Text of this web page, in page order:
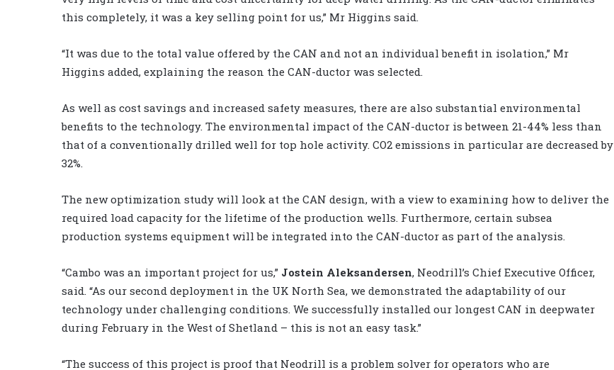
this completely, it was a key selling point for us,” Mr Higgins said.
“It was due to the total value offered by the CAN and not an individual benefit in isolation,” Mr
Higgins added, explaining the reason the CAN-ductor was selected.
As well as cost savings and increased safety measures, there are also substantial environmental
benefits to the technology. The environmental impact of the CAN-ductor is between 21-44% less than
that of a conventionally drilled well for top hole activity. CO2 emissions in particular are decreased by
32%.
The new optimization study will look at the CAN design, with a view to examining how to deliver the
required load capacity for the lifetime of the production wells. Furthermore, certain subsea
production systems equipment will be integrated into the CAN-ductor as part of the analysis.
“Cambo was an important project for us,” Jostein Aleksandersen, Neodrill’s Chief Executive Officer,
said. “As our second deployment in the UK North Sea, we demonstrated the adaptability of our
technology under challenging conditions. We successfully installed our longest CAN in deepwater
during February in the West of Shetland – this is not an easy task.”
“The success of this project is proof that Neodrill is a problem solver for operators who are